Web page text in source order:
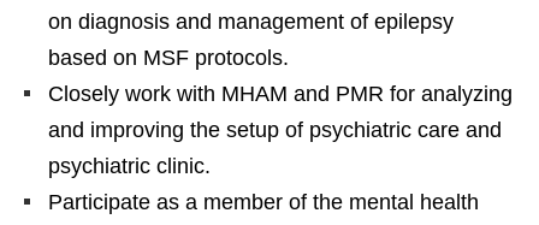
on diagnosis and management of epilepsy
based on MSF protocols.
Closely work with MHAM and PMR for analyzing
and improving the setup of psychiatric care and
psychiatric clinic.
Participate as a member of the mental health